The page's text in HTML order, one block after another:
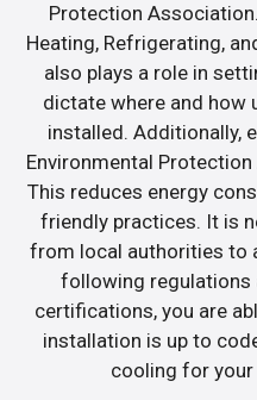
Protection
Heating, Refrigerating,
also plays a role in
dictate where and how
installed. Additionally,
Environmental
This reduces energy
friendly practices. It is
from local authorities to
following regulations
certifications, you are
installation is up to
cooling for